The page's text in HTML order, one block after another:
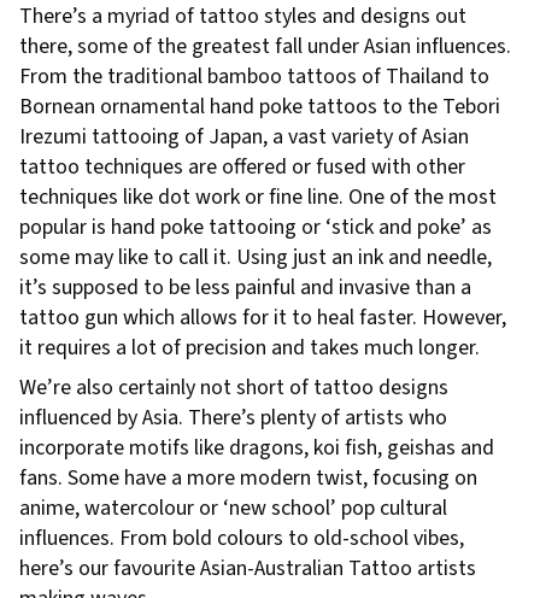
There’s a myriad of tattoo styles and designs out
there, some of the greatest fall under Asian influences.
From the traditional bamboo tattoos of Thailand to
Bornean ornamental hand poke tattoos to the Tebori
Irezumi tattooing of Japan, a vast variety of Asian
tattoo techniques are offered or fused with other
techniques like dot work or fine line. One of the most
popular is hand poke tattooing or ‘stick and poke’ as
some may like to call it. Using just an ink and needle,
it’s supposed to be less painful and invasive than a
tattoo gun which allows for it to heal faster. However,
it requires a lot of precision and takes much longer.
We’re also certainly not short of tattoo designs
influenced by Asia. There’s plenty of artists who
incorporate motifs like dragons, koi fish, geishas and
fans. Some have a more modern twist, focusing on
anime, watercolour or ‘new school’ pop cultural
influences. From bold colours to old-school vibes,
here’s our favourite Asian-Australian Tattoo artists